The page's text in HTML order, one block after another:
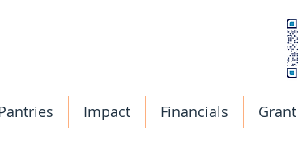
Impact Financials